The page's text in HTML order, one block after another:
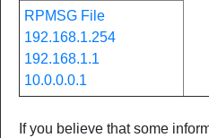
RPMSG File
192.168.1.254
192.168.1.1
10.0.0.0.1
If you believe that some